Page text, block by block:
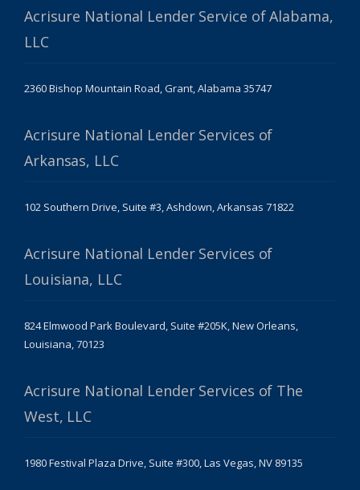
Acrisure National Lender Service of Alabama,
LLC
2360 Bishop Mountain Road, Grant, Alabama 35747
Acrisure National Lender Services of
Arkansas, LLC
102 Southern Drive, Suite #3, Ashdown, Arkansas 71822
Acrisure National Lender Services of
Louisiana, LLC
824 Elmwood Park Boulevard, Suite #205K, New Orleans,
Louisiana, 70123
Acrisure National Lender Services of The
West, LLC
1980 Festival Plaza Drive, Suite #300, Las Vegas, NV 89135